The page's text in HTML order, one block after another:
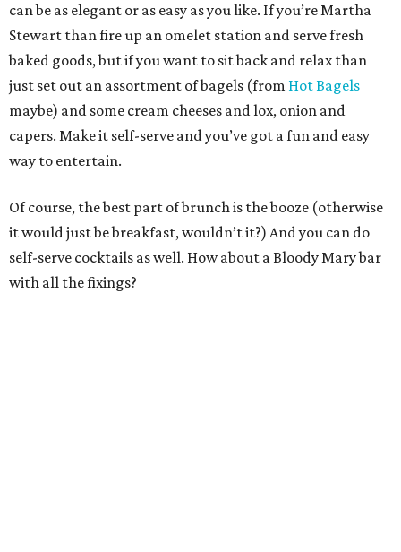
can be as elegant or as easy as you like. If you’re Martha
Stewart than fire up an omelet station and serve fresh
baked goods, but if you want to sit back and relax than
just set out an assortment of bagels (from Hot Bagels
maybe) and some cream cheeses and lox, onion and
capers. Make it self-serve and you’ve got a fun and easy
way to entertain.
Of course, the best part of brunch is the booze (otherwise
it would just be breakfast, wouldn’t it?) And you can do
self-serve cocktails as well. How about a Bloody Mary bar
with all the fixings?